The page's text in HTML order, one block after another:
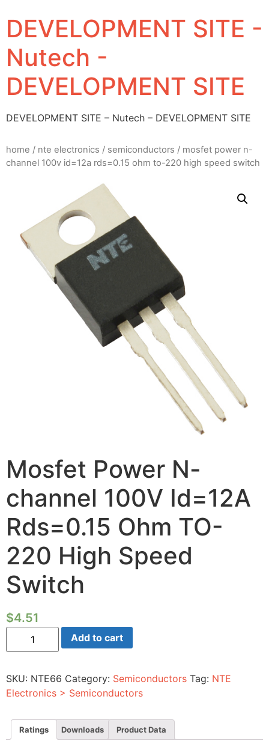
DEVELOPMENT SITE -
Nutech -
DEVELOPMENT SITE
DEVELOPMENT SITE – Nutech – DEVELOPMENT SITE
home / nte electronics / semiconductors / mosfet power n-
channel 100v id=12a rds=0.15 ohm to-220 high speed switch
Mosfet Power N-
channel 100V Id=12A
Rds=0.15 Ohm TO-
220 High Speed
Switch
$4.51
Mosfet
Power
N-
Id=12A
Rds=0.15
Ohm
220
High
Speed
Add to cart
SKU: NTE66 Category: Semiconductors Tag: NTE
Electronics > Semiconductors
Ratings Downloads Product Data